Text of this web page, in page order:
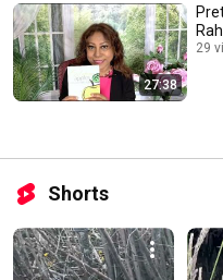
27:38
29
Shorts